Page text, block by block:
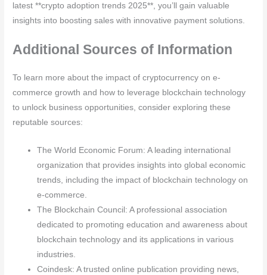
latest **crypto adoption trends 2025**, you’ll gain valuable
insights into boosting sales with innovative payment solutions.
Additional Sources of Information
To learn more about the impact of cryptocurrency on e-
commerce growth and how to leverage blockchain technology
to unlock business opportunities, consider exploring these
reputable sources:
The World Economic Forum: A leading international
organization that provides insights into global economic
trends, including the impact of blockchain technology on
e-commerce.
The Blockchain Council: A professional association
dedicated to promoting education and awareness about
blockchain technology and its applications in various
industries.
Coindesk: A trusted online publication providing news,